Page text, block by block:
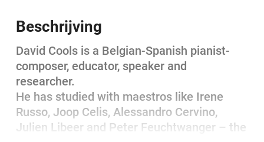
Beschrijving
David Cools is a Belgian-Spanish pianist-
composer, educator, speaker and
researcher.
He has studied with maestros like Irene
Russo, Joop Celis, Alessandro Cervino,
Julien Libeer and Peter Feuchtwanger – the